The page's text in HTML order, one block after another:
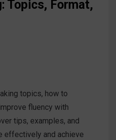
Topics, Format,
topics, how to
fluency with
tips, examples, and
effectively and achieve